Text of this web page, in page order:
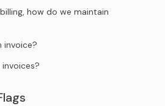
how do we maintain
invoice?